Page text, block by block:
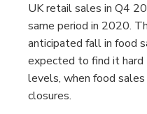
UK retail sales in Q4
same period in 2020.
anticipated fall in food
expected to find it
levels, when food
closures.